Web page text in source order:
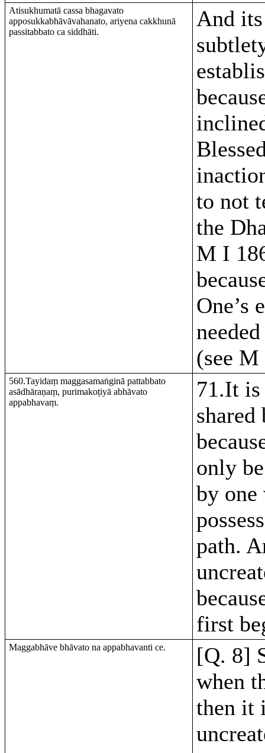
Atisukhumatā cassa bhagavato
apposukkabhāvāvahanato, ariyena cakkhunā
passitabbato ca siddhāti.
And
to not
the
M I
One’s
(see
560.Tayidaṃ maggasamaṅginā pattabbato
asādhāraṇaṃ, purimakoṭiyā abhāvato
appabhavaṃ.
71.It
only
by one
path.
first
Maggabhāve bhāvato na appabhavanti ce.
[Q. 8]
when
then it